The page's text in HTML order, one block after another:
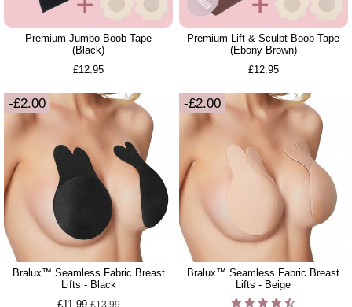
Premium Jumbo Boob Tape
(Black)
£12.95
Premium Lift & Sculpt Boob Tape
(Ebony Brown)
£12.95
-£2.00
Bralux™ Seamless Fabric Breast
Lifts - Black
£11.99£13.99
-£2.00
Bralux™ Seamless Fabric Breast
Lifts - Beige